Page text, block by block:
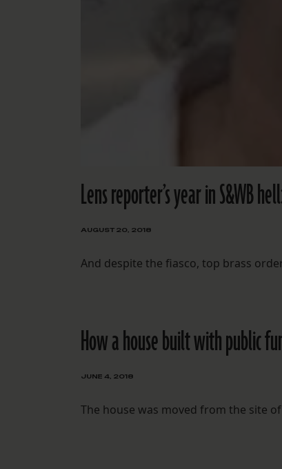
Lens reporter’s year in S&WB
AUGUST 20, 2018
And despite the fiasco, top brass
How a house built with public
JUNE 4, 2018
The house was moved from the site